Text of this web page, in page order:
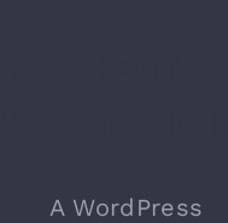
A WordPress